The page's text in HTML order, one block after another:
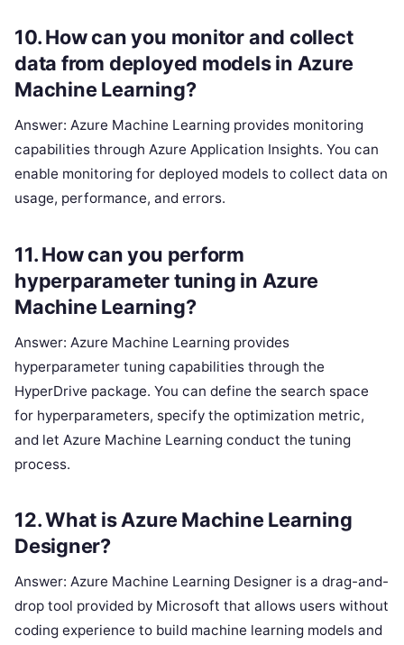
10. How can you monitor and collect
data from deployed models in Azure
Machine Learning?
Answer: Azure Machine Learning provides monitoring
capabilities through Azure Application Insights. You can
enable monitoring for deployed models to collect data on
usage, performance, and errors.
11. How can you perform
hyperparameter tuning in Azure
Machine Learning?
Answer: Azure Machine Learning provides
hyperparameter tuning capabilities through the
HyperDrive package. You can define the search space
for hyperparameters, specify the optimization metric,
and let Azure Machine Learning conduct the tuning
process.
12. What is Azure Machine Learning
Designer?
Answer: Azure Machine Learning Designer is a drag-and-
drop tool provided by Microsoft that allows users without
coding experience to build machine learning models and